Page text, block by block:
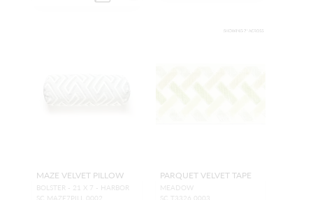
MAZE VELVET PILLOW
BOLSTER - 21 X 7 - HARBOR
SC MAZE7PILL 0002
PARQUET VELVET TAPE
MEADOW
SC T3326 0003